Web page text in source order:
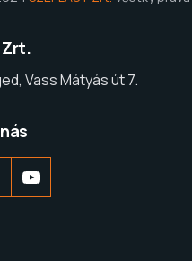
Zrt.
Vass Mátyás út 7.